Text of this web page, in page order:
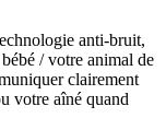
anti-bruit,
/ votre animal de
clairement
votre aîné quand